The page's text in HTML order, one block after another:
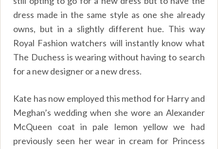
dress made in the same style as one she already
owns, but in a slightly different hue. This way
Royal Fashion watchers will instantly know what
The Duchess is wearing without having to search
for a new designer or a new dress.
Kate has now employed this method for Harry and
Meghan’s wedding when she wore an Alexander
McQueen coat in pale lemon yellow we had
previously seen her wear in cream for Princess